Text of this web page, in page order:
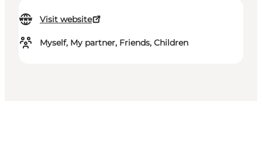
Visit website
Myself, My partner, Friends, Children